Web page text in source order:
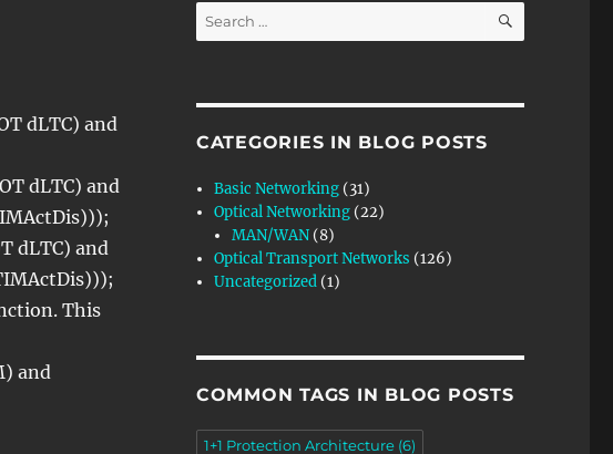
dLTC) and
dLTC) and
dLTC) and
This
and
Search
for:
SEARCH
CATEGORIES IN BLOG POSTS
Basic Networking (31)
Optical Networking (22)
MAN/WAN (8)
Optical Transport Networks (126)
Uncategorized (1)
COMMON TAGS IN BLOG POSTS
1+1 Protection Architecture(6)